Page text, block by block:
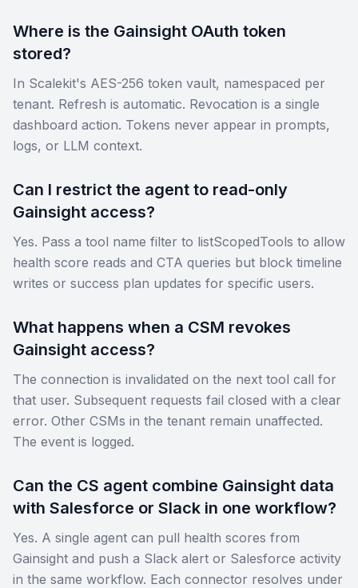
Where is the Gainsight OAuth token
stored?
In Scalekit's AES-256 token vault, namespaced per
tenant. Refresh is automatic. Revocation is a single
dashboard action. Tokens never appear in prompts,
logs, or LLM context.
Can I restrict the agent to read-only
Gainsight access?
Yes. Pass a tool name filter to listScopedTools to allow
health score reads and CTA queries but block timeline
writes or success plan updates for specific users.
What happens when a CSM revokes
Gainsight access?
The connection is invalidated on the next tool call for
that user. Subsequent requests fail closed with a clear
error. Other CSMs in the tenant remain unaffected.
The event is logged.
Can the CS agent combine Gainsight data
with Salesforce or Slack in one workflow?
Yes. A single agent can pull health scores from
Gainsight and push a Slack alert or Salesforce activity
in the same workflow. Each connector resolves under